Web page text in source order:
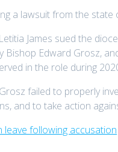
a lawsuit from the state
James sued the
Edward Grosz,
in the role during
failed to properly
and to take action
following accusation